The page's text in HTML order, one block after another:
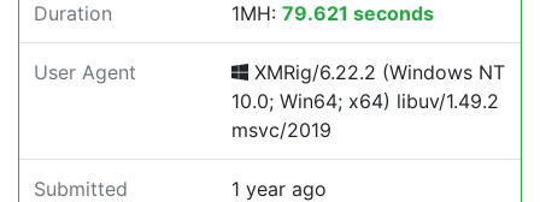
Duration 1MH: 79.621 seconds
User Agent
XMRig/6.22.2 (Windows NT
10.0; Win64; x64) libuv/1.49.2
msvc/2019
Submitted 1 year ago